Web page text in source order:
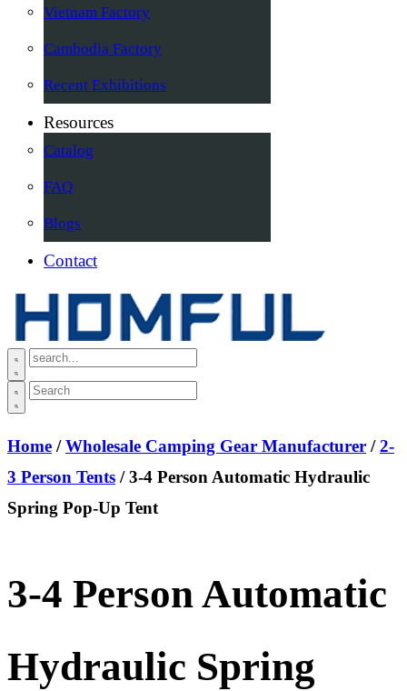
Vietnam Factory
Cambodia Factory
Recent Exhibitions
Resources
Catalog
FAQ
Blogs
Contact
Home /Wholesale Camping Gear Manufacturer /2-
3 Person Tents / 3-4 Person Automatic Hydraulic
Spring Pop-Up Tent
3-4 Person Automatic
Hydraulic Spring